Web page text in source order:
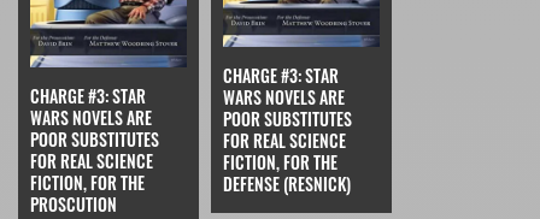
CHARGE #3: STAR
WARS NOVELS ARE
POOR SUBSTITUTES
FOR REAL SCIENCE
FICTION, FOR THE
PROSCUTION
CHARGE #3: STAR
WARS NOVELS ARE
POOR SUBSTITUTES
FOR REAL SCIENCE
FICTION, FOR THE
DEFENSE (RESNICK)